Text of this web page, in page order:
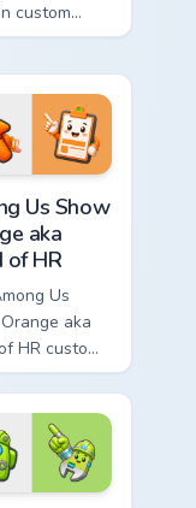
custom
- cute bright
matching
Us Show
aka
of HR
Us
aka
HR custom
- cute bright
Us character
matching